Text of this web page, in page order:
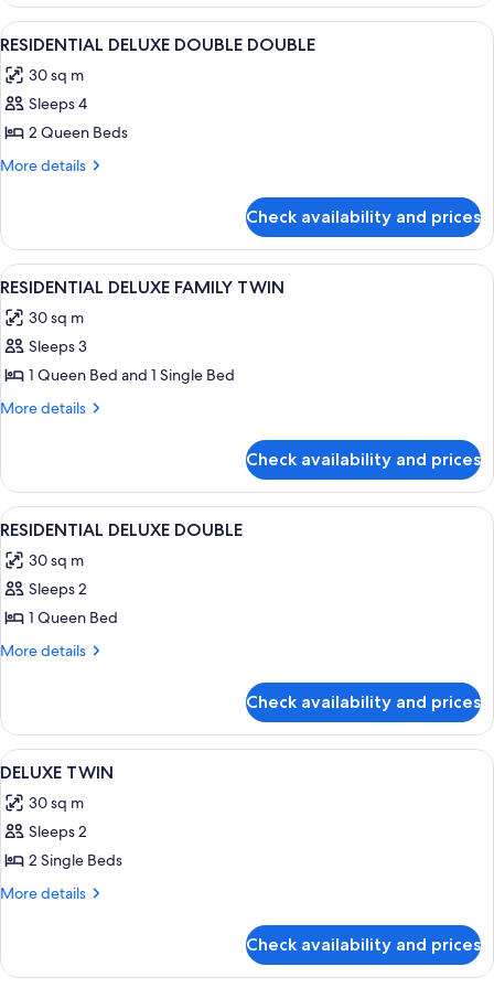
TWIN
View
all
photos
for
RESIDENTIAL
DELUXE
A hotel room with two beds, a TV, a
4
RESIDENTIAL DELUXE DOUBLE DOUBLE
30 sq m
Sleeps 4
2 Queen Beds
More details
More
DELUXE
DOUBLE
DOUBLE
Check availability and prices
View
all
photos
for
RESIDENTIAL
DELUXE
A modern kitchen with a built-in
6
RESIDENTIAL DELUXE FAMILY TWIN
30 sq m
Sleeps 3
1 Queen Bed and 1 Single Bed
More details
More
DELUXE
FAMILY
TWIN
Check availability and prices
View
all
photos
for
RESIDENTIAL
DELUXE
A modern hotel room with a large
5
RESIDENTIAL DELUXE DOUBLE
30 sq m
Sleeps 2
1 Queen Bed
More details
More
DELUXE
DOUBLE
Check availability and prices
View
all
photos
for
DELUXE
TWIN
A hotel room with a large bed, a
4
DELUXE TWIN
30 sq m
Sleeps 2
2 Single Beds
More details
More
TWIN
Check availability and prices